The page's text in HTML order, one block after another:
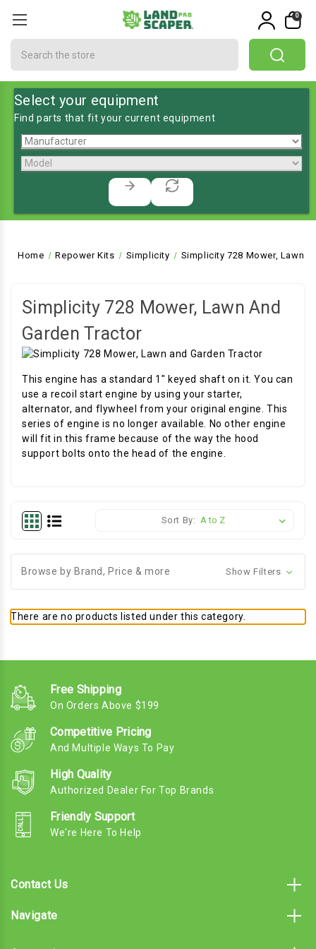
0
Select your equipment
Find parts that fit your current equipment
Home Repower Kits Simplicity Simplicity 728 Mower, Lawn
Simplicity 728 Mower, Lawn And
Garden Tractor
This engine has a standard 1" keyed shaft on it. You can
use a recoil start engine by using your starter,
alternator, and flywheel from your original engine. This
series of engine is no longer available. No other engine
will fit in this frame because of the way the hood
support bolts onto the head of the engine.
Sort By:
Browse by Brand, Price & more Show Filters
There are no products listed under this category.
Free Shipping
On Orders Above $199
Competitive Pricing
And Multiple Ways To Pay
High Quality
Authorized Dealer For Top Brands
Friendly Support
We're Here To Help
Contact Us
Navigate